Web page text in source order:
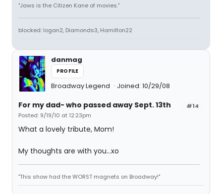
"Jaws is the Citizen Kane of movies."
blocked: logan2, Diamonds3, Hamilton22
danmag
PROFILE
Broadway Legend Joined: 10/29/08
#14
For my dad- who passed away Sept. 13th
Posted: 9/19/10 at 12:23pm
What a lovely tribute, Mom!
My thoughts are with you...xo
"This show had the WORST magnets on Broadway!"